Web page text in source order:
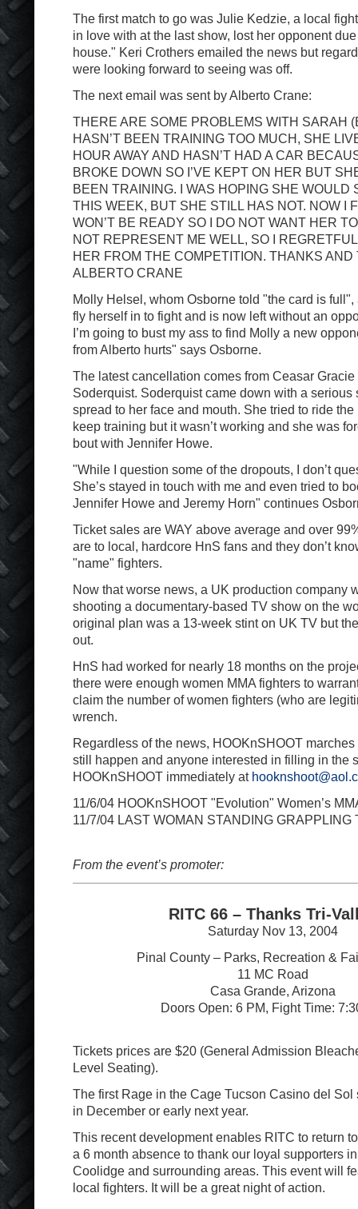
The first match to go was Julie Kedzie, a local
in love with at the last show, lost her opponent
house." Keri Crothers emailed the news but
were looking forward to seeing was off.
The next email was sent by Alberto Crane:
THERE ARE SOME PROBLEMS WITH SARAH
HASN’T BEEN TRAINING TOO MUCH, SHE
HOUR AWAY AND HASN’T HAD A CAR
BROKE DOWN SO I’VE KEPT ON HER BUT
BEEN TRAINING. I WAS HOPING SHE WOULD
THIS WEEK, BUT SHE STILL HAS NOT. NOW I
WON’T BE READY SO I DO NOT WANT HER
NOT REPRESENT ME WELL, SO I
HER FROM THE COMPETITION. THANKS AND
ALBERTO CRANE
Molly Helsel, whom Osborne told "the card is
fly herself in to fight and is now left without an
I’m going to bust my ass to find Molly a new
from Alberto hurts" says Osborne.
The latest cancellation comes from Ceasar
Soderquist. Soderquist came down with a serious
spread to her face and mouth. She tried to ride
keep training but it wasn’t working and she was
bout with Jennifer Howe.
"While I question some of the dropouts, I don’t
She’s stayed in touch with me and even tried to
Jennifer Howe and Jeremy Horn" continues
Ticket sales are WAY above average and over
are to local, hardcore HnS fans and they don’t
"name" fighters.
Now that worse news, a UK production company
shooting a documentary-based TV show on the
original plan was a 13-week stint on UK TV but
out.
HnS had worked for nearly 18 months on the
there were enough women MMA fighters to
claim the number of women fighters (who are
wrench.
Regardless of the news, HOOKnSHOOT
still happen and anyone interested in filling in the
HOOKnSHOOT immediately at
11/6/04 HOOKnSHOOT "Evolution" Women’s
11/7/04 LAST WOMAN STANDING GRAPPLING
From the event’s promoter:
RITC 66 – Thanks Tri-
Saturday Nov 13, 2004
Pinal County – Parks, Recreation &
11 MC Road
Casa Grande, Arizona
Doors Open: 6 PM, Fight Time:
Tickets prices are $20 (General Admission
Level Seating).
The first Rage in the Cage Tucson Casino del
in December or early next year.
This recent development enables RITC to return
a 6 month absence to thank our loyal supporters
Coolidge and surrounding areas. This event will
local fighters. It will be a great night of action.